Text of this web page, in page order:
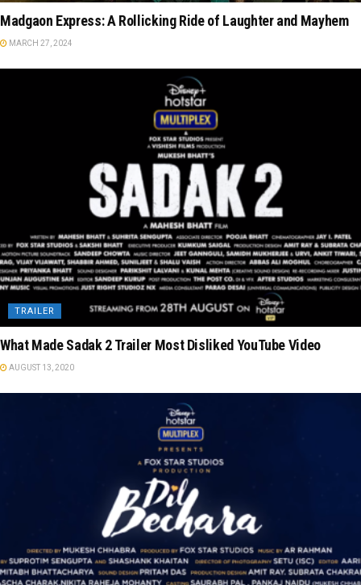
Madgaon Express: A Rollicking Ride of Laughter and Mayhem
MARCH 27, 2024
TRAILER
What Made Sadak 2 Trailer Most Disliked YouTube Video
AUGUST 13, 2020